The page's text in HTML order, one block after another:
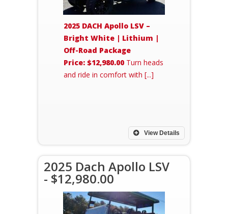
2025 DACH Apollo LSV –
Bright White | Lithium |
Off-Road Package
Price: $12,980.00 Turn heads
and ride in comfort with [...]
View Details
2025 Dach Apollo LSV
- $12,980.00